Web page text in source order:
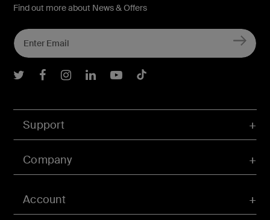
Account
Support
Company
Find out more about News & Offers
Belkin Twitter
Belkin Facebook
Belkin Instagram
Belkin LInkedIn
Belkin Youtube
Belkin TikTok